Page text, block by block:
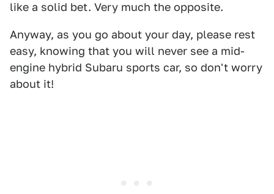
like a solid bet. Very much the opposite.
Anyway, as you go about your day, please rest
easy, knowing that you will never see a mid-
engine hybrid Subaru sports car, so don't worry
about it!